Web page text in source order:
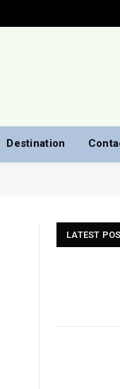
Destination
LATEST